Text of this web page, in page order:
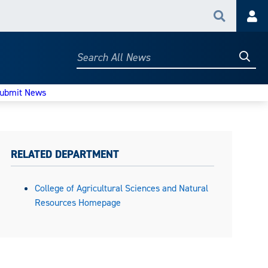
Search
Search
News
RELATED DEPARTMENT
College of Agricultural Sciences and Natural
Resources Homepage